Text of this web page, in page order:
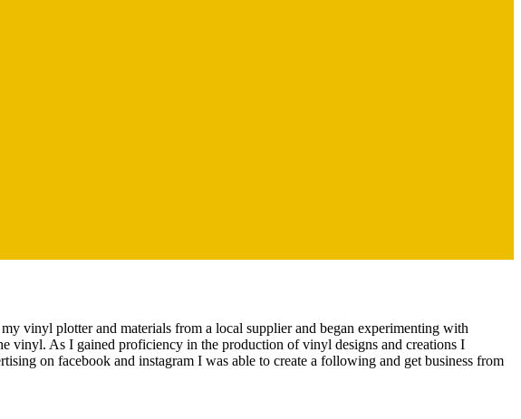
vinyl plotter and materials from a local supplier and began experimenting with
vinyl. As I gained proficiency in the production of vinyl designs and creations I
on facebook and instagram I was able to create a following and get business from